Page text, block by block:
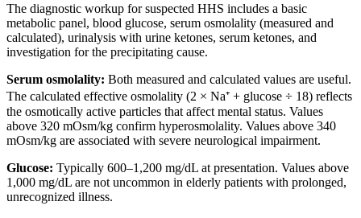
The diagnostic workup for suspected HHS includes a basic
metabolic panel, blood glucose, serum osmolality (measured and
calculated), urinalysis with urine ketones, serum ketones, and
investigation for the precipitating cause.
Serum osmolality: Both measured and calculated values are useful.
The calculated effective osmolality (2 × Na⁺ + glucose ÷ 18) reflects
the osmotically active particles that affect mental status. Values
above 320 mOsm/kg confirm hyperosmolality. Values above 340
mOsm/kg are associated with severe neurological impairment.
Glucose: Typically 600–1,200 mg/dL at presentation. Values above
1,000 mg/dL are not uncommon in elderly patients with prolonged,
unrecognized illness.